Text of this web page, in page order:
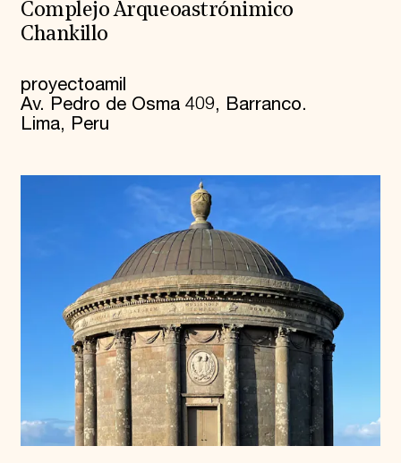
Complejo Arqueoastrónimico
Chankillo
proyectoamil
Av. Pedro de Osma 409, Barranco.
Lima, Peru